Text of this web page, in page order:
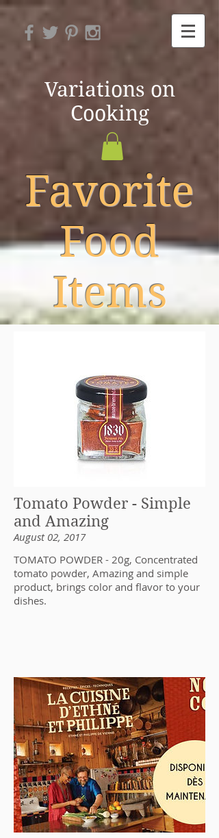
Variations on
Cooking
Favorite
Food
Items
Tomato Powder - Simple
and Amazing
August 02, 2017
TOMATO POWDER - 20g, Concentrated
tomato powder, Amazing and simple
product, brings color and flavor to your
dishes.